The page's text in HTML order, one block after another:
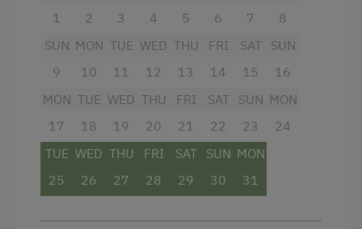
wine under the starry sky, surrounded by pure
nature and soothing tranquility.
The kitchen leaves nothing to be desired: with
an oven, refrigerator, coffee machine, toaster,
prepare your favorite meals. The modern
bathroom features a refreshing shower, toilet,
and hairdryer; fresh towels are, of course,
provided. For your comfort, the apartment also
1 2 3 4 5 6 7
8
SUN
9
MON
10
TUE
11
WED
12
THU
13
FRI
14
SAT
15
SUN
16
MON
17
TUE
18
WED
19
THU
20
FRI
21
SAT
22
SUN
23
MON
24
TUE
25
WED
26
THU
27
FRI
28
SAT
29
SUN
30
MON
31